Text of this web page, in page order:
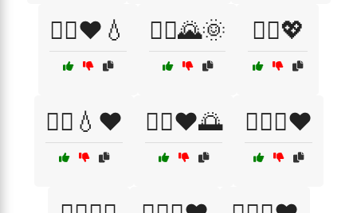
🏃‍♀️❤️💧 🏃‍♂️🌄🌞 🏃‍♂️💖
🏃‍♂️💧❤️ 🏃‍♂️❤️🌅 🏊‍♀️🌊❤️